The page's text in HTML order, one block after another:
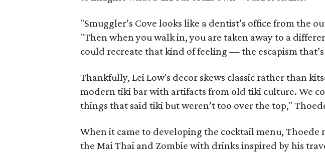
"Smuggler’s Cove looks like a dentist’s office from the
"Then when you walk in, you are taken away to a
could recreate that kind of feeling — the escapism
Thankfully, Lei Low's decor skews classic rather than
modern tiki bar with artifacts from old tiki culture. We
things that said tiki but weren’t too over the top,"
When it came to developing the cocktail menu, Thoede
the Mai Thai and Zombie with drinks inspired by his